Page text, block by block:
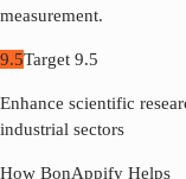
measurement.
9.5Target 9.5
Enhance scientific
industrial sectors
How BonAppify Helps